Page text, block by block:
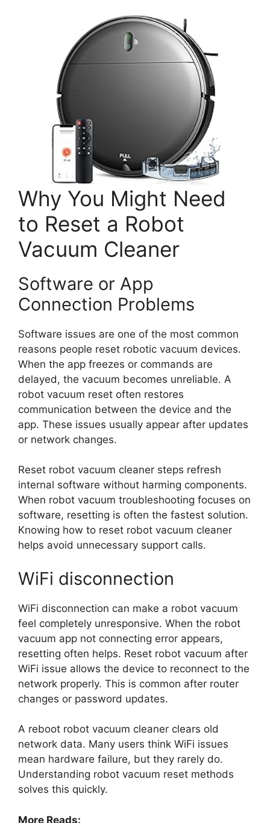
Why You Might Need
to Reset a Robot
Vacuum Cleaner
Software or App
Connection Problems
Software issues are one of the most common
reasons people reset robotic vacuum devices.
When the app freezes or commands are
delayed, the vacuum becomes unreliable. A
robot vacuum reset often restores
communication between the device and the
app. These issues usually appear after updates
or network changes.
Reset robot vacuum cleaner steps refresh
internal software without harming components.
When robot vacuum troubleshooting focuses on
software, resetting is often the fastest solution.
Knowing how to reset robot vacuum cleaner
helps avoid unnecessary support calls.
WiFi disconnection
WiFi disconnection can make a robot vacuum
feel completely unresponsive. When the robot
vacuum app not connecting error appears,
resetting often helps. Reset robot vacuum after
WiFi issue allows the device to reconnect to the
network properly. This is common after router
changes or password updates.
A reboot robot vacuum cleaner clears old
network data. Many users think WiFi issues
mean hardware failure, but they rarely do.
Understanding robot vacuum reset methods
solves this quickly.
More Reads: